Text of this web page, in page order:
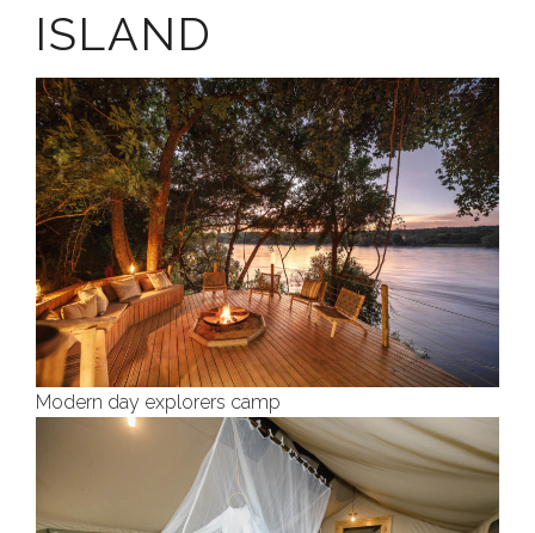
ISLAND
Modern day explorers camp